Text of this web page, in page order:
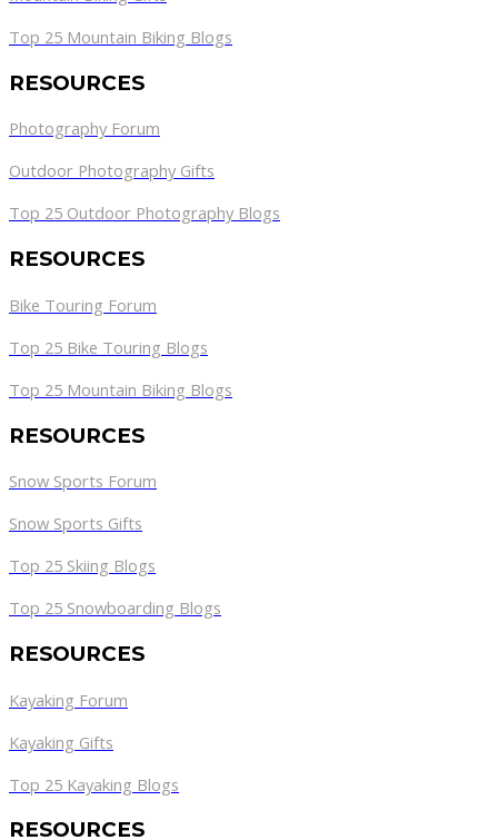
Top 25 Mountain Biking Blogs
RESOURCES
Photography Forum
Outdoor Photography Gifts
Top 25 Outdoor Photography Blogs
RESOURCES
Bike Touring Forum
Top 25 Bike Touring Blogs
Top 25 Mountain Biking Blogs
RESOURCES
Snow Sports Forum
Snow Sports Gifts
Top 25 Skiing Blogs
Top 25 Snowboarding Blogs
RESOURCES
Kayaking Forum
Kayaking Gifts
Top 25 Kayaking Blogs
RESOURCES